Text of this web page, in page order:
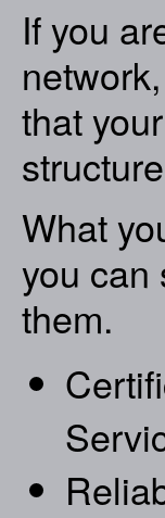
If you
that
What
you can
them.